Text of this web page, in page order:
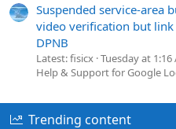
Suspended service-area
video verification but
DPNB
Latest: fisicx Tuesday at 1:16
Help & Support for Google
Trending content